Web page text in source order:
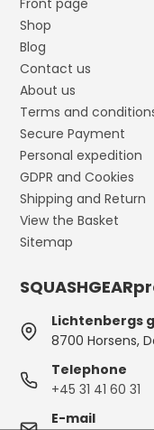
Front page
Shop
Blog
Contact us
About us
Terms and
Secure Payment
Personal expedition
GDPR and Cookies
Shipping and Return
View the Basket
Sitemap
Lichtenbergs
8700 Horsens,
Telephone
+45 31 41 60 31
E-mail